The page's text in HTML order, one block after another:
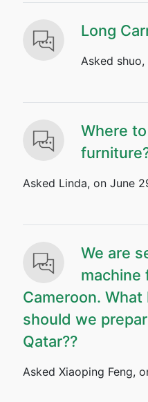
Long
Asked
Where
Asked Linda, on June
We are
machine
Cameroon.
should we
Qatar??
Asked Xiaoping Feng,